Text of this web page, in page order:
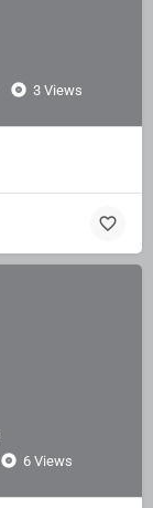
3 Views
6 Views